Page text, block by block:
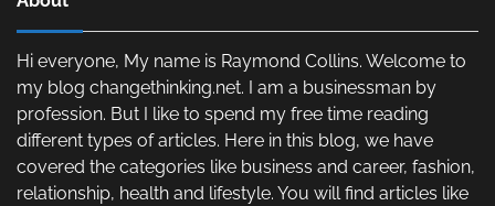
Hi everyone, My name is Raymond Collins. Welcome to
my blog changethinking.net. I am a businessman by
profession. But I like to spend my free time reading
different types of articles. Here in this blog, we have
covered the categories like business and career, fashion,
relationship, health and lifestyle. You will find articles like